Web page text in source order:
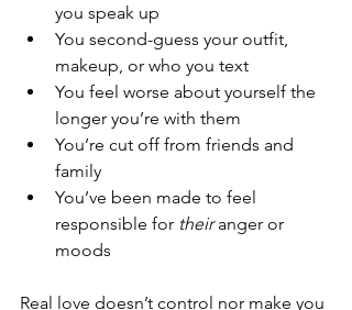
you speak up
You second-guess your outfit,
makeup, or who you text
You feel worse about yourself the
longer you’re with them
You’re cut off from friends and
family
You’ve been made to feel
responsible for their anger or
moods
Real love doesn’t control nor make you